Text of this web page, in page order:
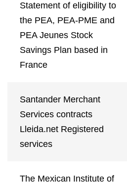
Statement of eligibility to
the PEA, PEA-PME and
PEA Jeunes Stock
Savings Plan based in
France
Santander Merchant
Services contracts
Lleida.net Registered
services
The Mexican Institute of